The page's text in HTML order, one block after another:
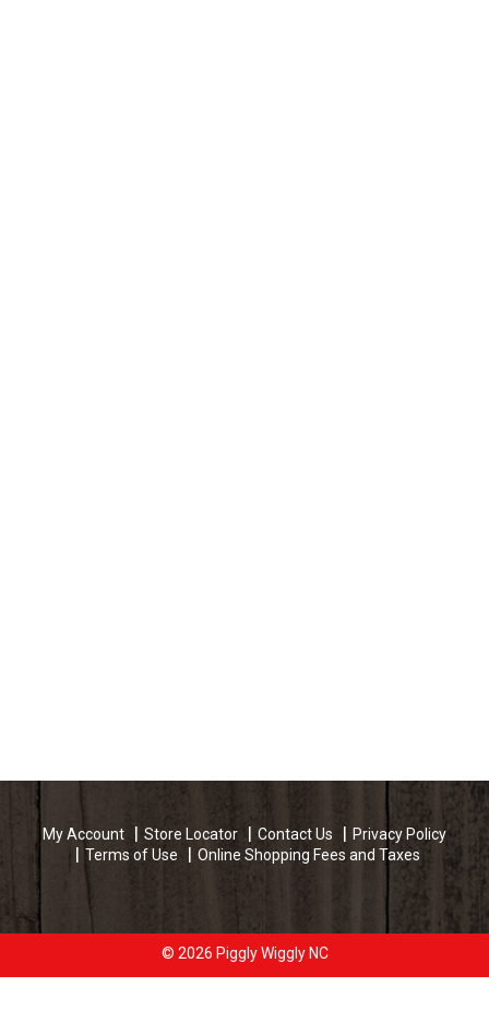
My Account Store Locator Contact Us
Privacy Policy
Terms of Use
Online Shopping Fees and Taxes
© 2026 Piggly Wiggly NC